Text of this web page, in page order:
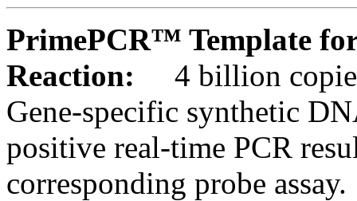
PrimePCR™ Template for
Reaction:
4 billion
Gene-specific synthetic
positive real-time PCR
corresponding probe assay.